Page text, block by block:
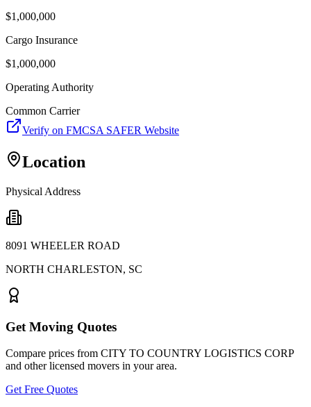
$1,000,000
Cargo Insurance
$1,000,000
Operating Authority
Common Carrier
Verify on FMCSA SAFER Website
Location
Physical Address
8091 WHEELER ROAD
NORTH CHARLESTON, SC
Get Moving Quotes
Compare prices from CITY TO COUNTRY LOGISTICS CORP
and other licensed movers in your area.
Get Free Quotes